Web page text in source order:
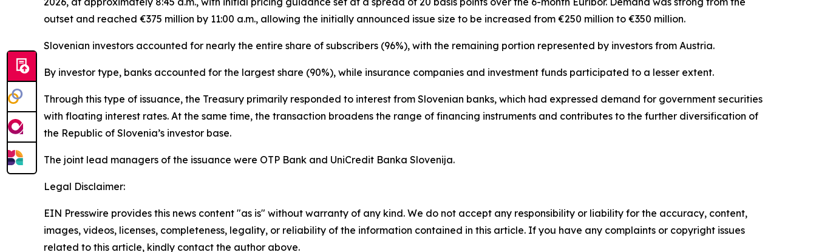
outset and reached €375 million by 11:00 a.m., allowing the initially announced issue size to be increased from €250 million to €350 million.
Slovenian investors accounted for nearly the entire share of subscribers (96%), with the remaining portion represented by investors from Austria.
By investor type, banks accounted for the largest share (90%), while insurance companies and investment funds participated to a lesser extent.
Through this type of issuance, the Treasury primarily responded to interest from Slovenian banks, which had expressed demand for government securities
with floating interest rates. At the same time, the transaction broadens the range of financing instruments and contributes to the further diversification of
the Republic of Slovenia’s investor base.
The joint lead managers of the issuance were OTP Bank and UniCredit Banka Slovenija.
Legal Disclaimer:
EIN Presswire provides this news content "as is" without warranty of any kind. We do not accept any responsibility or liability for the accuracy, content,
images, videos, licenses, completeness, legality, or reliability of the information contained in this article. If you have any complaints or copyright issues
related to this article, kindly contact the author above.